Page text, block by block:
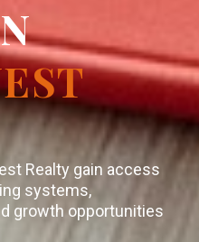
Realty gain access
systems,
growth opportunities